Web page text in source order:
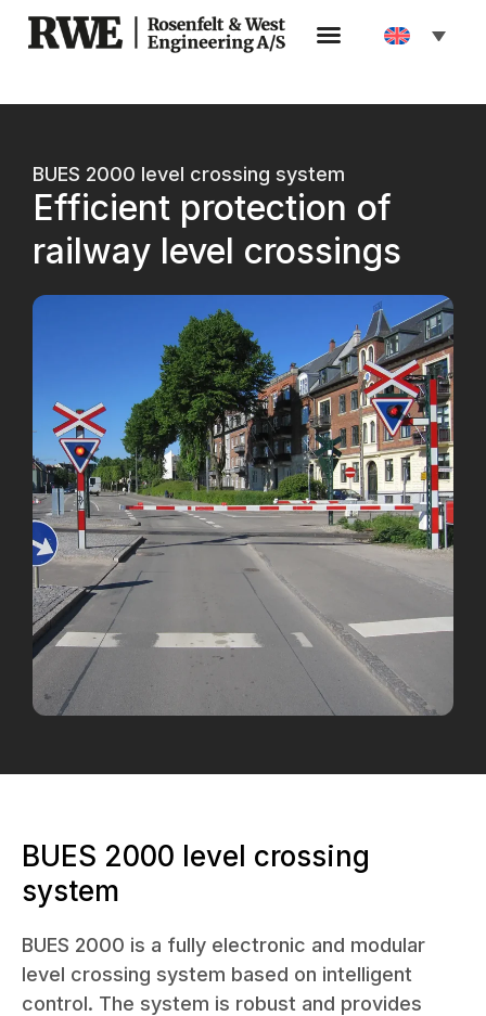
BUES 2000 level crossing system
Efficient protection of
railway level crossings
BUES 2000 level crossing
system
BUES 2000 is a fully electronic and modular
level crossing system based on intelligent
control. The system is robust and provides